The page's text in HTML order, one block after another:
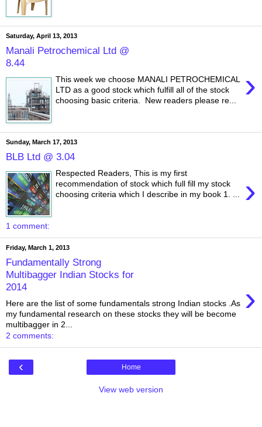
Saturday, April 13, 2013
Manali Petrochemical Ltd @
8.44
›
This week we choose MANALI PETROCHEMICAL
LTD as a good stock which fulfill all of the stock
choosing basic criteria. New readers please re...
Sunday, March 17, 2013
BLB Ltd @ 3.04
›
Respected Readers, This is my first
recommendation of stock which full fill my stock
choosing criteria which I describe in my book 1. ...
1 comment:
Friday, March 1, 2013
Fundamentally Strong
Multibagger Indian Stocks for
2014
›
Here are the list of some fundamentals strong Indian stocks .As
my fundamental research on these stocks they will be become
multibagger in 2...
2 comments:
‹ Home
View web version